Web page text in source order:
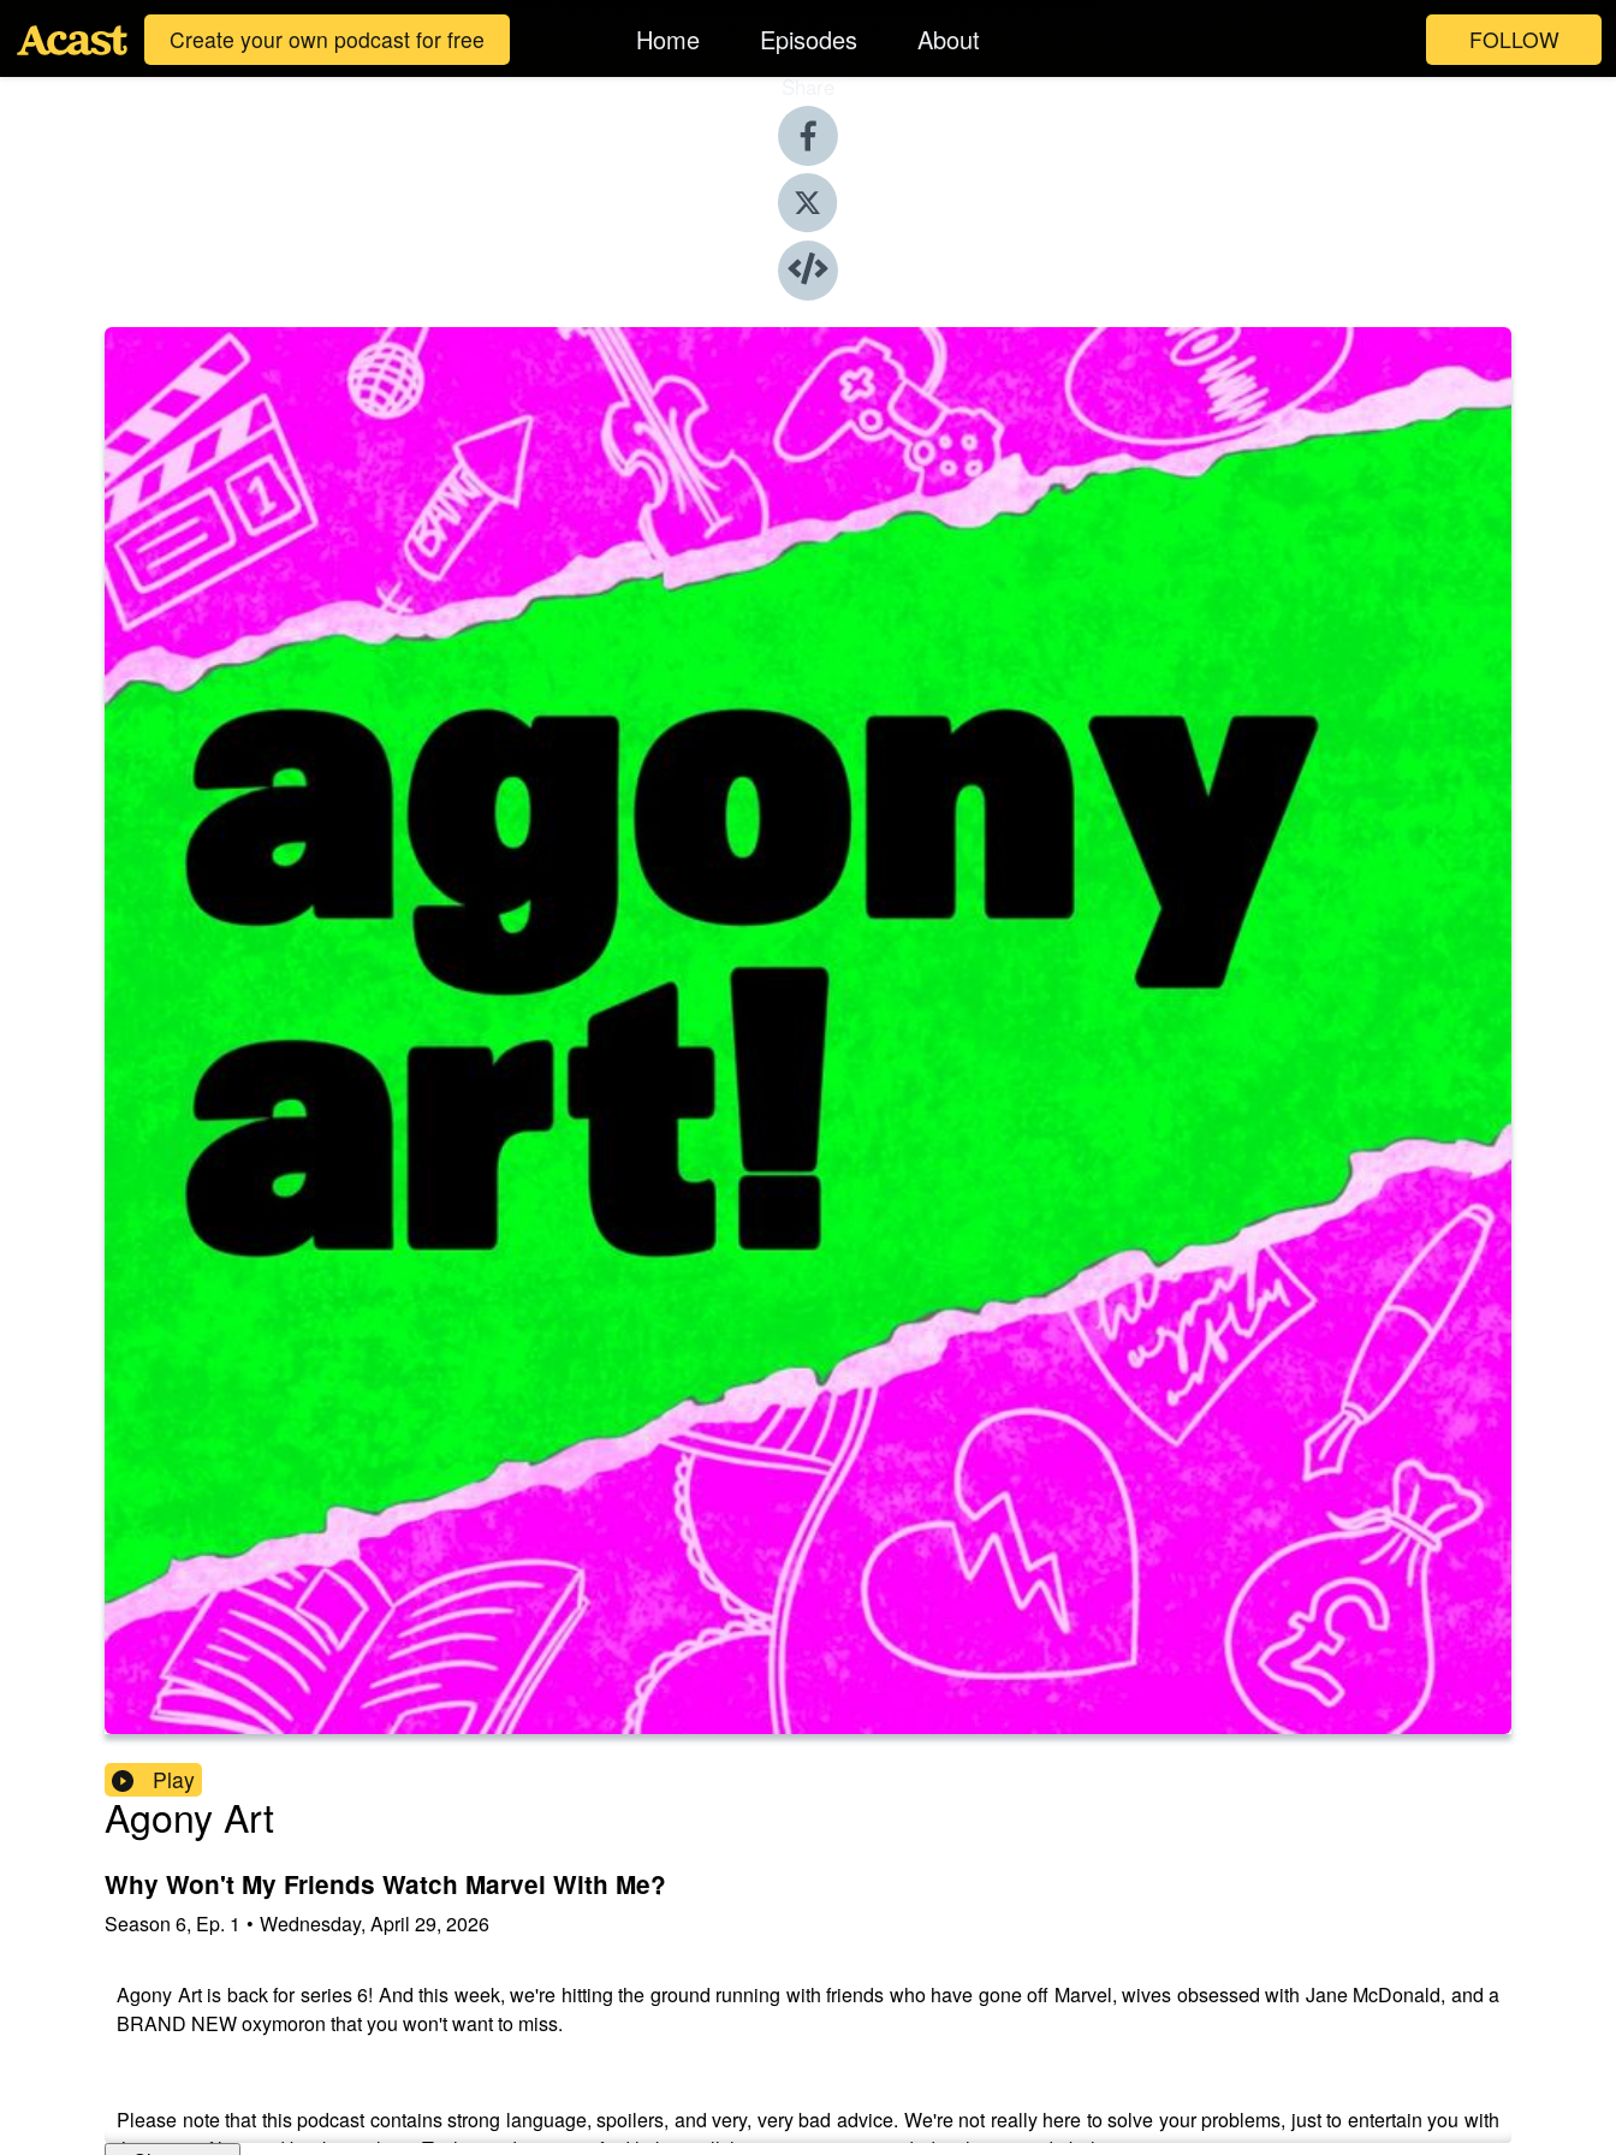
Create your own podcast for free Home Episodes About FOLLOW
Share
Play
Agony Art
Why Won't My Friends Watch Marvel With Me?
Season 6, Ep. 1 • Wednesday, April 29, 2026
Agony Art is back for series 6! And this week, we're hitting the ground running with friends who have gone off Marvel, wives obsessed with Jane McDonald, and a
BRAND NEW oxymoron that you won't want to miss.
Please note that this podcast contains strong language, spoilers, and very, very bad advice. We're not really here to solve your problems, just to entertain you with
the music, films and books we love. To that end, you can find links to all the art we recommended in this episode below.